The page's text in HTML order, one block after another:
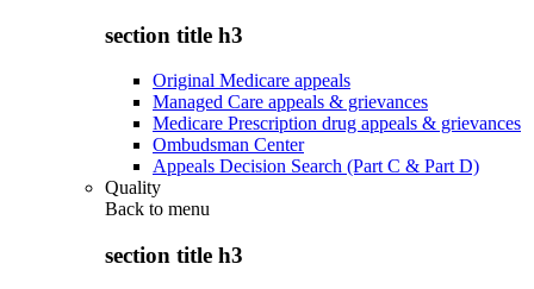
section title h3
Original Medicare appeals
Managed Care appeals & grievances
Medicare Prescription drug appeals & grievances
Ombudsman Center
Appeals Decision Search (Part C & Part D)
Quality
Back to menu
section title h3